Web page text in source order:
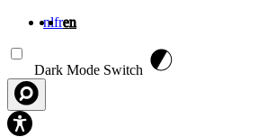
nlfren
Dark Mode Switch